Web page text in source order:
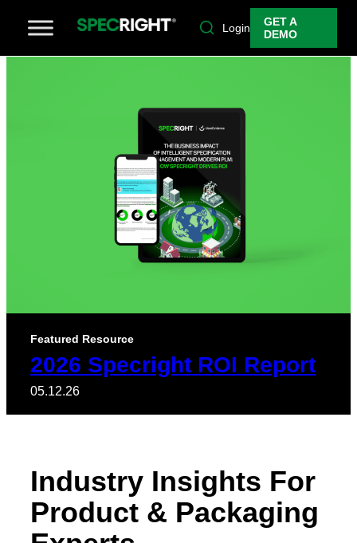
Login
GET A
DEMO
Featured Resource
2026 Specright ROI Report
05.12.26
Industry Insights For
Product & Packaging